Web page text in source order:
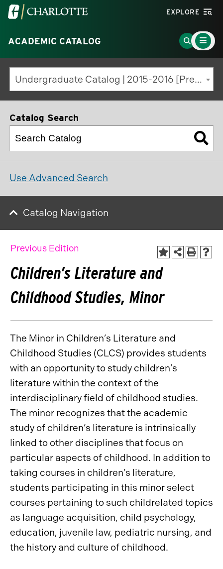
Visit
University
of
North
Carolina
at
Charlotte
EXPLORE
ACADEMIC CATALOG
Go
to
Search
Page
Main
Menu
Toggle
Undergraduate Catalog | 2015-2016 [Previous Edition]
Catalog Search
Use Advanced Search
Catalog Navigation
Previous Edition
Children’s Literature and
Childhood Studies, Minor
The Minor in Children’s Literature and
Childhood Studies (CLCS) provides students
with an opportunity to study children’s
literature within the context of the
interdisciplinary field of childhood studies.
The minor recognizes that the academic
study of children’s literature is intrinsically
linked to other disciplines that focus on
particular aspects of childhood. In addition to
taking courses in children’s literature,
students participating in this minor select
courses pertaining to such childrelated topics
as language acquisition, child psychology,
education, juvenile law, pediatric nursing, and
the history and culture of childhood.